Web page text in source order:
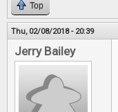
Top
Thu, 02/08/2018 - 20:39
Jerry Bailey